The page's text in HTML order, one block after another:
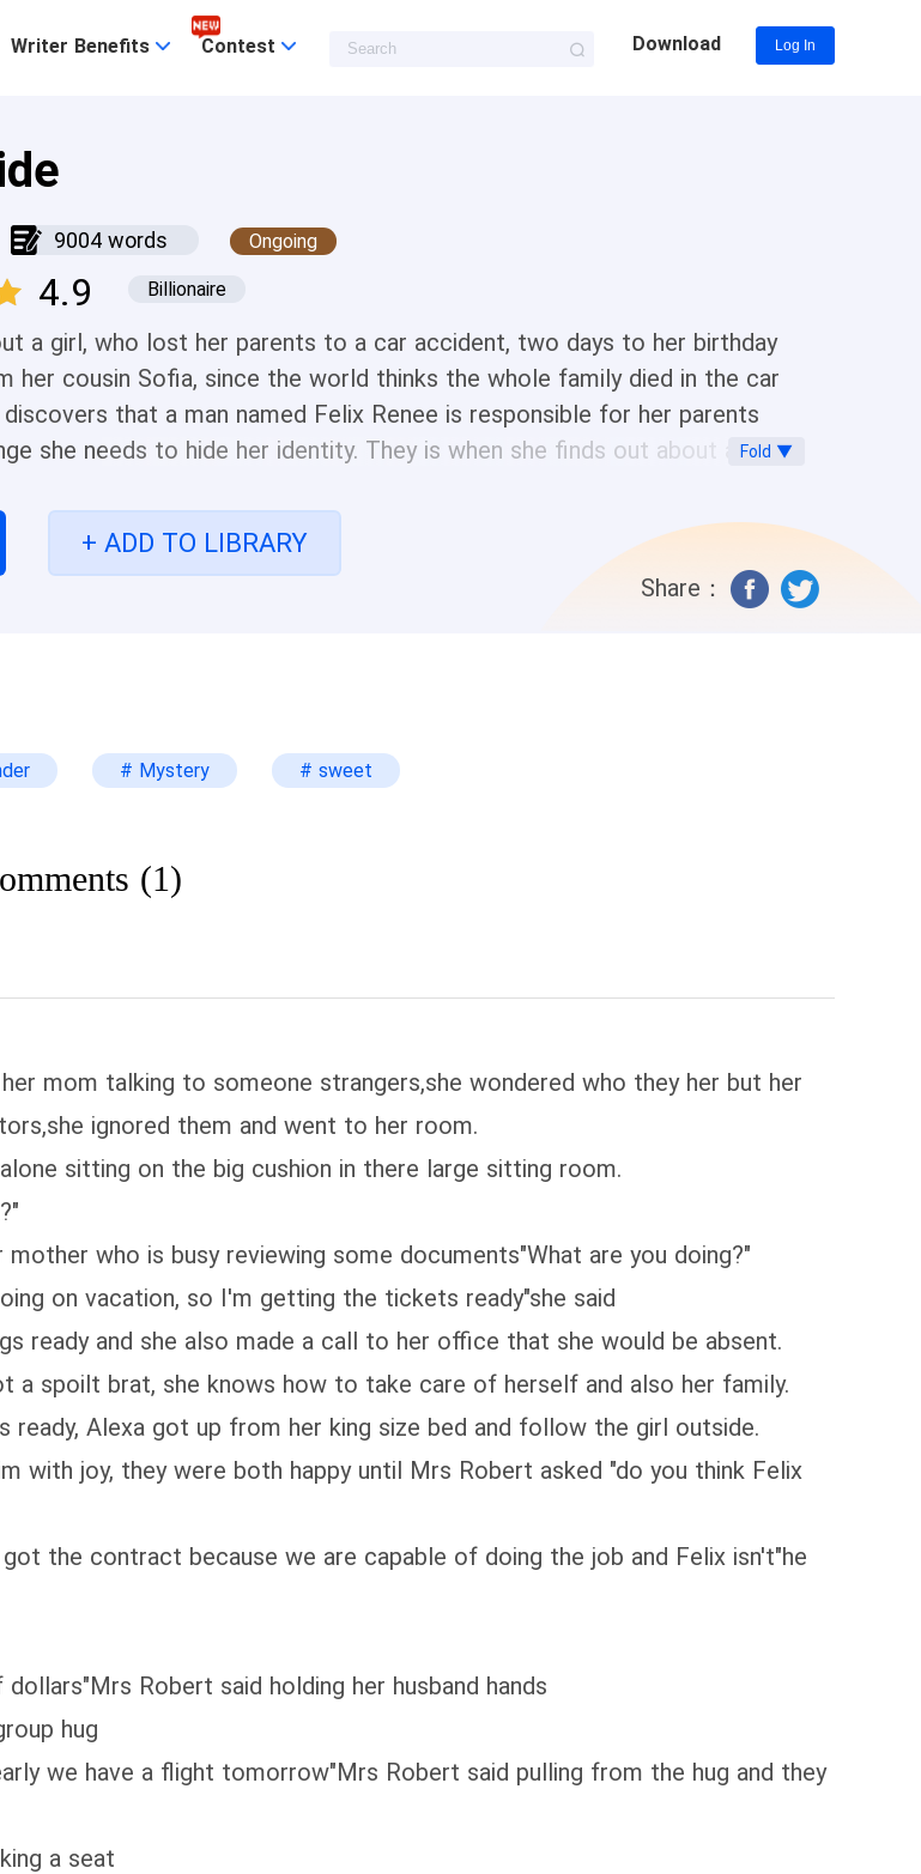
Writer Benefits Contest Download Log In
9004 words Ongoing
4.9 Billionaire
a girl, who lost her parents to a car accident, two days to her birthday
her cousin Sofia, since the world thinks the whole family died in the car
that a man named Felix Renee is responsible for her parents
she needs to hide her identity. They is when she finds out about a guy
man, but he decides to help poor Alexa on one condition What is
Alexa be able to comply with it? What happens if she does? Why is it
Fold ▼
+ ADD TO LIBRARY
Share：
# Mystery # sweet
(1)
mom talking to someone strangers,she wondered who they her but her
ignored them and went to her room.
sitting on the big cushion in there large sitting room.
who is busy reviewing some documents"What are you doing?"
on vacation, so I'm getting the tickets ready"she said
ready and she also made a call to her office that she would be absent.
a spoilt brat, she knows how to take care of herself and also her family.
Alexa got up from her king size bed and follow the girl outside.
with joy, they were both happy until Mrs Robert asked "do you think Felix
the contract because we are capable of doing the job and Felix isn't"he
Robert said holding her husband hands
hug
we have a flight tomorrow"Mrs Robert said pulling from the hug and they
a seat